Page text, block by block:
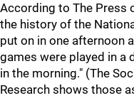
According to The Press
the history of the
put on in one afternoon
games were played in a
in the morning." (The
Research shows those